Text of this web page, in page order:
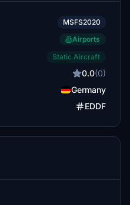
MSFS2020
Airports
Static Aircraft
0.0(0)
Germany
EDDF